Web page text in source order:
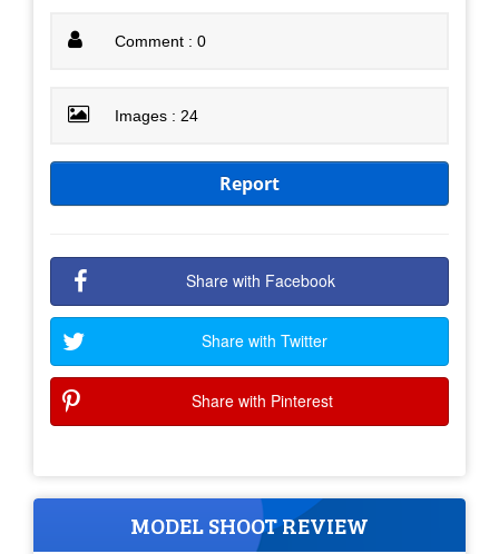
Comment : 0
Images : 24
Report
Share with Facebook
Share with Twitter
Share with Pinterest
MODEL SHOOT REVIEW